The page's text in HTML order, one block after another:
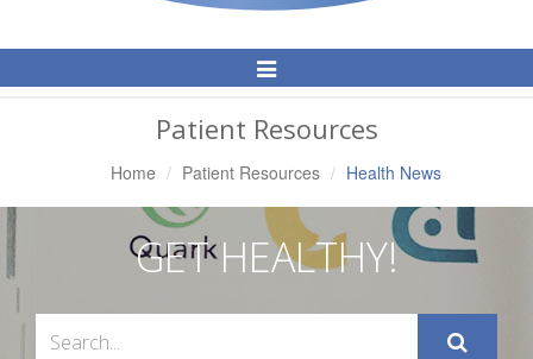
Toggle
Navigation
Patient Resources
Home Patient Resources Health News
GET HEALTHY!